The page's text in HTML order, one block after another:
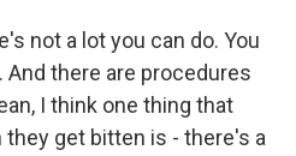
not a lot you can do. You
there are procedures
I think one thing that
get bitten is - there's a